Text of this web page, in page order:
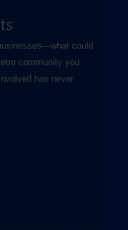
could
community you
has never